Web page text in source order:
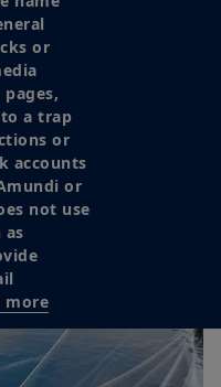
or
a trap
or
accounts
or
not use
as
more